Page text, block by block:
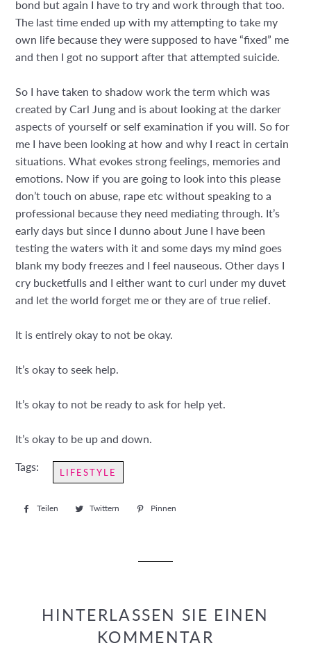
bond but again I have to try and work through that too.
The last time ended up with my attempting to take my
own life because they were supposed to have “fixed” me
and then I got no support after that attempted suicide.
So I have taken to shadow work the term which was
created by Carl Jung and is about looking at the darker
aspects of yourself or self examination if you will. So for
me I have been looking at how and why I react in certain
situations. What evokes strong feelings, memories and
emotions. Now if you are going to look into this please
don’t touch on abuse, rape etc without speaking to a
professional because they need mediating through. It’s
early days but since I dunno about June I have been
testing the waters with it and some days my mind goes
blank my body freezes and I feel nauseous. Other days I
cry bucketfulls and I either want to curl under my duvet
and let the world forget me or they are of true relief.
It is entirely okay to not be okay.
It’s okay to seek help.
It’s okay to not be ready to ask for help yet.
It’s okay to be up and down.
Tags: LIFESTYLE
Teilen
Auf
Twittern
Auf
Pinnen
HINTERLASSEN SIE EINEN
KOMMENTAR